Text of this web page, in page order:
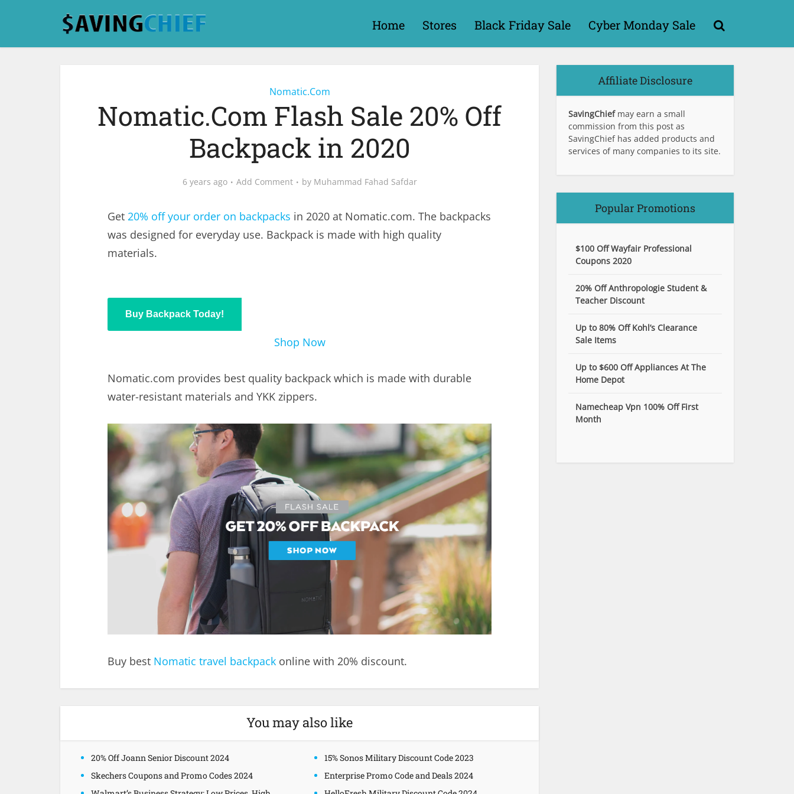
Home Stores Black Friday Sale Cyber Monday Sale
Nomatic.Com
Nomatic.Com Flash Sale 20% Off
Backpack in 2020
6 years ago Add Comment by Muhammad Fahad Safdar
Get 20% off your order on backpacks in 2020 at Nomatic.com. The backpacks
was designed for everyday use. Backpack is made with high quality
materials.
Buy Backpack Today!
Shop Now
Nomatic.com provides best quality backpack which is made with durable
water-resistant materials and YKK zippers.
Buy best Nomatic travel backpack online with 20% discount.
You may also like
20% Off Joann Senior Discount 2024
15% Sonos Military Discount Code 2023
Skechers Coupons and Promo Codes 2024
Enterprise Promo Code and Deals 2024
Affiliate Disclosure
SavingChief may earn a small
commission from this post as
SavingChief has added products and
services of many companies to its site.
Popular Promotions
$100 Off Wayfair Professional
Coupons 2020
20% Off Anthropologie Student &
Teacher Discount
Up to 80% Off Kohl’s Clearance
Sale Items
Up to $600 Off Appliances At The
Home Depot
Namecheap Vpn 100% Off First
Month